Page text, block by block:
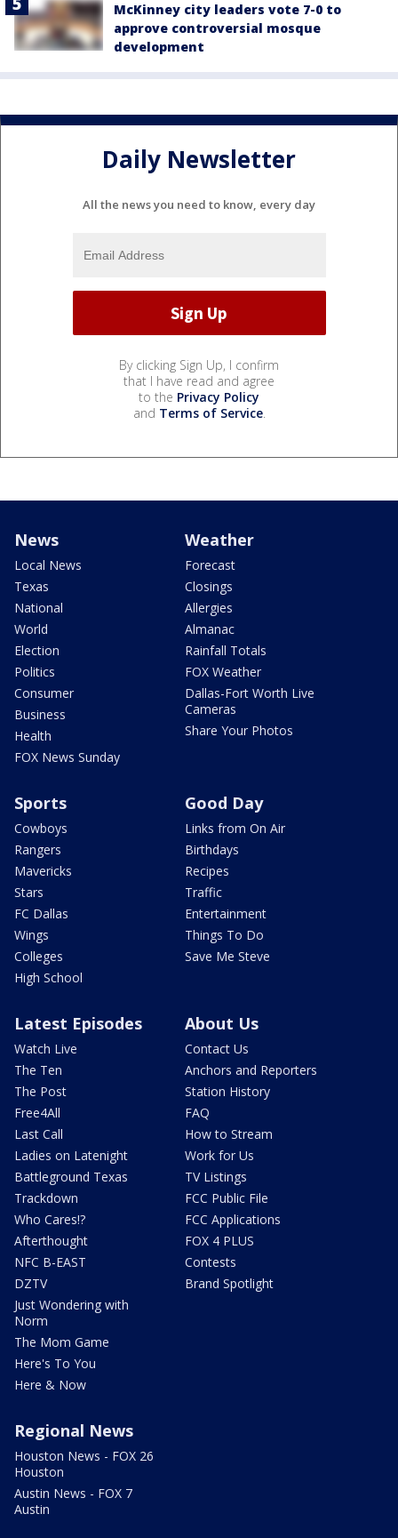
McKinney city leaders vote 7-0 to
approve controversial mosque
development
Daily Newsletter
All the news you need to know, every day
By clicking Sign Up, I confirm
that I have read and agree
to the Privacy Policy
and Terms of Service.
News
Local News
Texas
National
World
Election
Politics
Consumer
Business
Health
FOX News Sunday
Weather
Forecast
Closings
Allergies
Almanac
Rainfall Totals
FOX Weather
Dallas-Fort Worth Live
Cameras
Share Your Photos
Sports
Cowboys
Rangers
Mavericks
Stars
FC Dallas
Wings
Colleges
High School
Good Day
Links from On Air
Birthdays
Recipes
Traffic
Entertainment
Things To Do
Save Me Steve
Latest Episodes
Watch Live
The Ten
The Post
Free4All
Last Call
Ladies on Latenight
Battleground Texas
Trackdown
Who Cares!?
Afterthought
NFC B-EAST
DZTV
Just Wondering with
Norm
The Mom Game
Here's To You
Here & Now
About Us
Contact Us
Anchors and Reporters
Station History
FAQ
How to Stream
Work for Us
TV Listings
FCC Public File
FCC Applications
FOX 4 PLUS
Contests
Brand Spotlight
Regional News
Houston News - FOX 26
Houston
Austin News - FOX 7
Austin